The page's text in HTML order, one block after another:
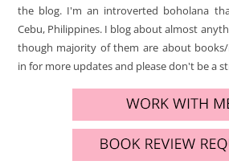
the blog. I'm an introverted boholana
Cebu, Philippines. I blog about almost
though majority of them are about books/
in for more updates and please don't be a